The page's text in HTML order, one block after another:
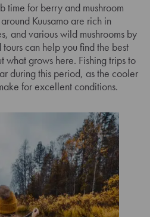
time for berry and mushroom
Kuusamo are rich in
and various wild mushrooms by
can help you find the best
what grows here. Fishing trips to
during this period, as the cooler
for excellent conditions.